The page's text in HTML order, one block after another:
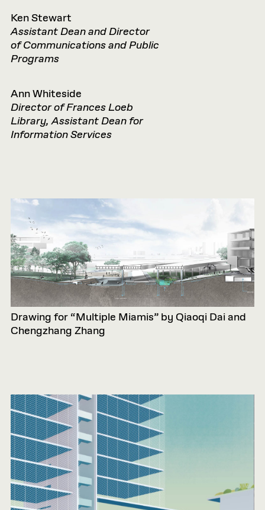
Ken Stewart
Assistant Dean and Director
of Communications and Public
Programs
Ann Whiteside
Director of Frances Loeb
Library, Assistant Dean for
Information Services
Drawing for “Multiple Miamis” by Qiaoqi Dai and
Chengzhang Zhang